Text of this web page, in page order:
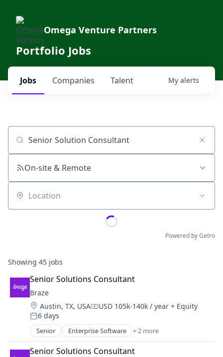
Omega Venture Partners
Portfolio Jobs
Jobs Companies Talent My alerts
Job title, company or keyword
On-site & Remote
Location
Powered by Getro
Showing 45 jobs
Senior Solutions Consultant
Braze
Location:
Austin, TX, USACompensation:
USD 105k-140k / year + Equity
Posted:
6 days
Senior Enterprise Software + 2 more
Marketing Automation
Software
Senior Solutions Consultant